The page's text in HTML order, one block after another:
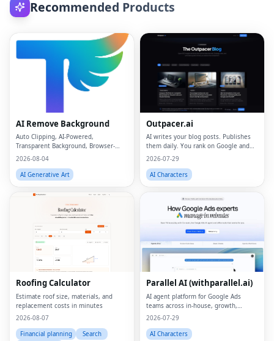
Recommended Products
AI Remove Background
Auto Clipping, AI-Powered,
Transparent Background, Browser-
based, Free Online
2026-08-04
AI Generative Art
Outpacer.ai
AI writes your blog posts. Publishes
them daily. You rank on Google and
ChatGPT
2026-07-29
AI Characters
Roofing Calculator
Estimate roof size, materials, and
replacement costs in minutes
2026-08-07
Financial planning
Search
Parallel AI (withparallel.ai)
AI agent platform for Google Ads
teams across in-house, growth,
agencies, and paid media.
2026-07-29
AI Characters